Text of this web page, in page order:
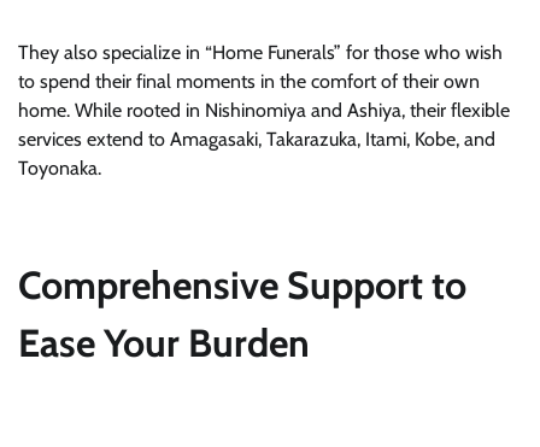
They also specialize in “Home Funerals” for those who wish
to spend their final moments in the comfort of their own
home. While rooted in Nishinomiya and Ashiya, their flexible
services extend to Amagasaki, Takarazuka, Itami, Kobe, and
Toyonaka.
Comprehensive Support to
Ease Your Burden